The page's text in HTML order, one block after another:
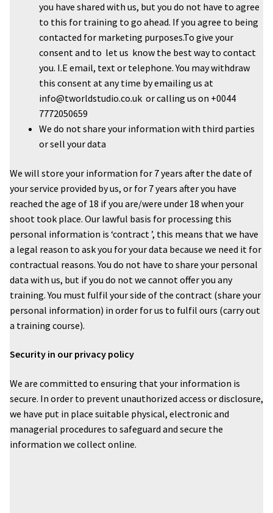
you have shared with us, but you do not have to agree
to this for training to go ahead. If you agree to being
contacted for marketing purposes.To give your
consent and to let us know the best way to contact
you. I.E email, text or telephone. You may withdraw
this consent at any time by emailing us at
info@tworldstudio.co.uk or calling us on +0044
7772050659
We do not share your information with third parties
or sell your data
We will store your information for 7 years after the date of
your service provided by us, or for 7 years after you have
reached the age of 18 if you are/were under 18 when your
shoot took place. Our lawful basis for processing this
personal information is ‘contract ’, this means that we have
a legal reason to ask you for your data because we need it for
contractual reasons. You do not have to share your personal
data with us, but if you do not we cannot offer you any
training. You must fulfil your side of the contract (share your
personal information) in order for us to fulfil ours (carry out
a training course).
Security in our privacy policy
We are committed to ensuring that your information is
secure. In order to prevent unauthorized access or disclosure,
we have put in place suitable physical, electronic and
managerial procedures to safeguard and secure the
information we collect online.